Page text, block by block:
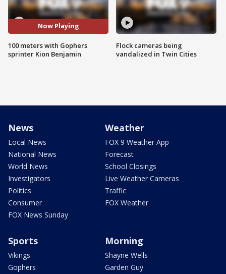
Now Playing
100 meters with Gophers
sprinter Kion Benjamin
Flock cameras being
vandalized in Twin Cities
News
Local News
National News
World News
Investigators
Politics
Consumer
FOX News Sunday
Weather
FOX 9 Weather App
Forecast
School Closings
Live Weather Cameras
Traffic
FOX Weather
Sports
Vikings
Gophers
Morning
Shayne Wells
Garden Guy